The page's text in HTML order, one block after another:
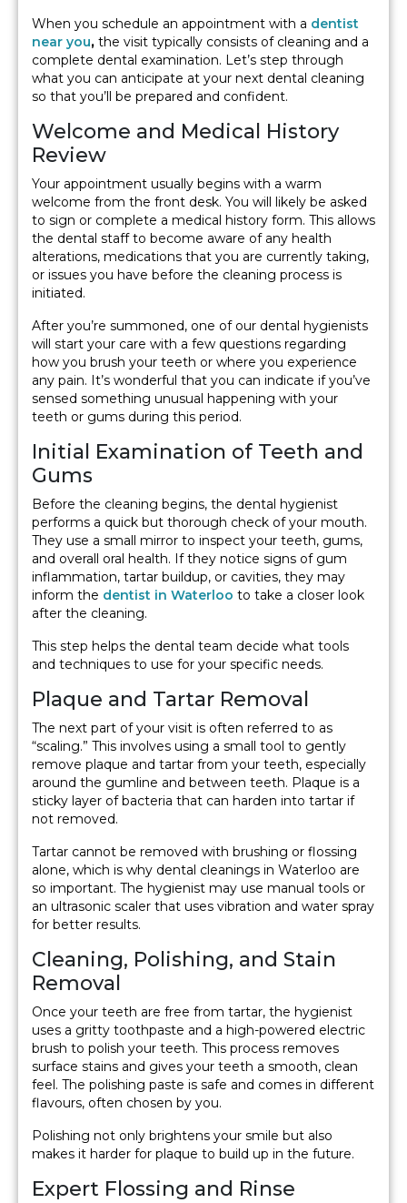
When you schedule an appointment with a dentist
near you, the visit typically consists of cleaning and a
complete dental examination. Let’s step through
what you can anticipate at your next dental cleaning
so that you’ll be prepared and confident.
Welcome and Medical History
Review
Your appointment usually begins with a warm
welcome from the front desk. You will likely be asked
to sign or complete a medical history form. This allows
the dental staff to become aware of any health
alterations, medications that you are currently taking,
or issues you have before the cleaning process is
initiated.
After you’re summoned, one of our dental hygienists
will start your care with a few questions regarding
how you brush your teeth or where you experience
any pain. It’s wonderful that you can indicate if you’ve
sensed something unusual happening with your
teeth or gums during this period.
Initial Examination of Teeth and
Gums
Before the cleaning begins, the dental hygienist
performs a quick but thorough check of your mouth.
They use a small mirror to inspect your teeth, gums,
and overall oral health. If they notice signs of gum
inflammation, tartar buildup, or cavities, they may
inform the dentist in Waterloo to take a closer look
after the cleaning.
This step helps the dental team decide what tools
and techniques to use for your specific needs.
Plaque and Tartar Removal
The next part of your visit is often referred to as
“scaling.” This involves using a small tool to gently
remove plaque and tartar from your teeth, especially
around the gumline and between teeth. Plaque is a
sticky layer of bacteria that can harden into tartar if
not removed.
Tartar cannot be removed with brushing or flossing
alone, which is why dental cleanings in Waterloo are
so important. The hygienist may use manual tools or
an ultrasonic scaler that uses vibration and water spray
for better results.
Cleaning, Polishing, and Stain
Removal
Once your teeth are free from tartar, the hygienist
uses a gritty toothpaste and a high-powered electric
brush to polish your teeth. This process removes
surface stains and gives your teeth a smooth, clean
feel. The polishing paste is safe and comes in different
flavours, often chosen by you.
Polishing not only brightens your smile but also
makes it harder for plaque to build up in the future.
Expert Flossing and Rinse